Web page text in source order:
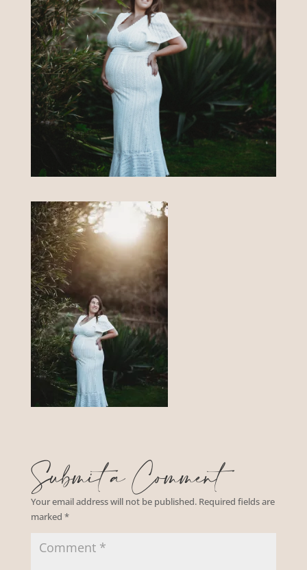
Submit a Comment
Your email address will not be published. Required fields are
marked *